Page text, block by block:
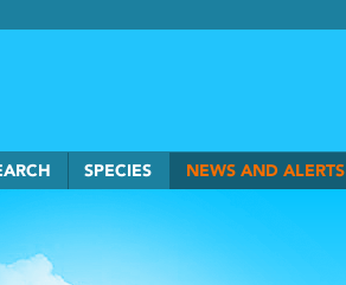
SPECIES NEWS AND ALERTS